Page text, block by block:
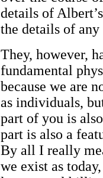
details of
the details of
They, however,
fundamental
because we are
as individuals,
part of you is
part is also a
By all I really
we exist as